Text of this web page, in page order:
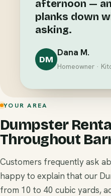
afternoon —
planks down
asking.
DM
Dana M.
Homeowner ·
YOUR AREA
Dumpster
Throughout
Customers frequently ask
happy to explain that our
from 10 to 40 cubic yards,